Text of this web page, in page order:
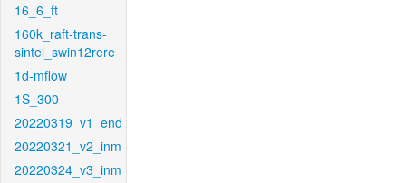
16_6_ft
160k_raft-trans-
sintel_swin12rere
1d-mflow
1S_300
20220319_v1_end
20220321_v2_inm
20220324_v3_inm